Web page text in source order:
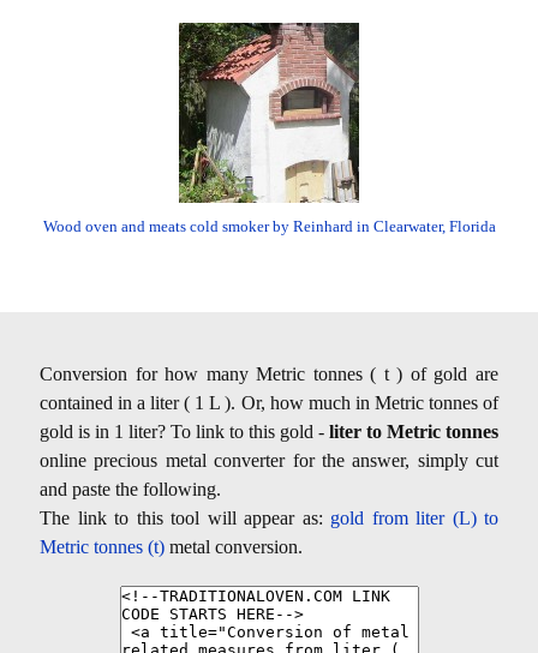
Wood oven and meats cold smoker by Reinhard in Clearwater, Florida
Conversion for how many Metric tonnes ( t ) of gold are
contained in a liter ( 1 L ). Or, how much in Metric tonnes of
gold is in 1 liter? To link to this gold - liter to Metric tonnes
online precious metal converter for the answer, simply cut
and paste the following.
The link to this tool will appear as: gold from liter (L) to
Metric tonnes (t) metal conversion.